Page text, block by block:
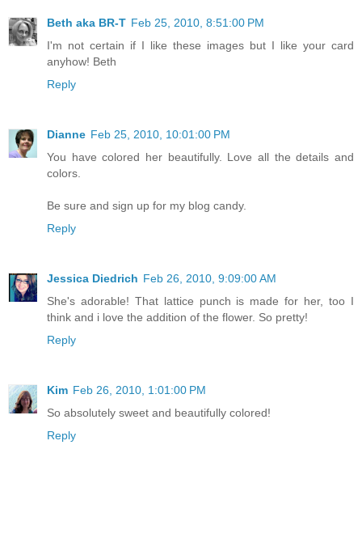
Beth aka BR-T Feb 25, 2010, 8:51:00 PM
I'm not certain if I like these images but I like your card
anyhow! Beth
Reply
Dianne Feb 25, 2010, 10:01:00 PM
You have colored her beautifully. Love all the details and
colors.
Be sure and sign up for my blog candy.
Reply
Jessica Diedrich Feb 26, 2010, 9:09:00 AM
She's adorable! That lattice punch is made for her, too I
think and i love the addition of the flower. So pretty!
Reply
Kim Feb 26, 2010, 1:01:00 PM
So absolutely sweet and beautifully colored!
Reply